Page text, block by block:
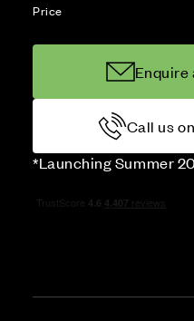
Price
Call us
*Launching Summer